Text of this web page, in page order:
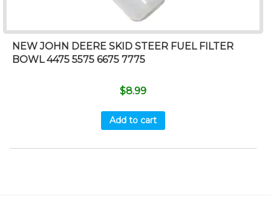
NEW JOHN DEERE SKID STEER FUEL FILTER
BOWL 4475 5575 6675 7775
$8.99
Add to cart